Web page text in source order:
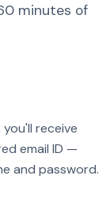
minutes of
receive
email ID —
and password.